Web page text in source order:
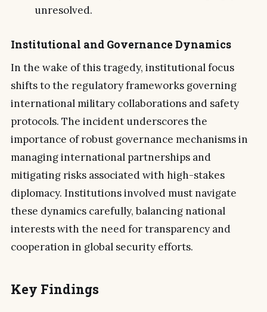
unresolved.
Institutional and Governance Dynamics
In the wake of this tragedy, institutional focus
shifts to the regulatory frameworks governing
international military collaborations and safety
protocols. The incident underscores the
importance of robust governance mechanisms in
managing international partnerships and
mitigating risks associated with high-stakes
diplomacy. Institutions involved must navigate
these dynamics carefully, balancing national
interests with the need for transparency and
cooperation in global security efforts.
Key Findings